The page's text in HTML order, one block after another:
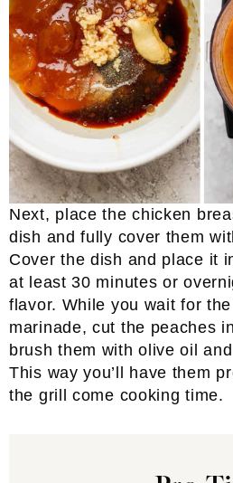
Next, place the chicken
dish and fully cover them
Cover the dish and place it
at least 30 minutes or
flavor. While you wait for
marinade, cut the peaches
brush them with olive oil
This way you’ll have them
the grill come cooking time.